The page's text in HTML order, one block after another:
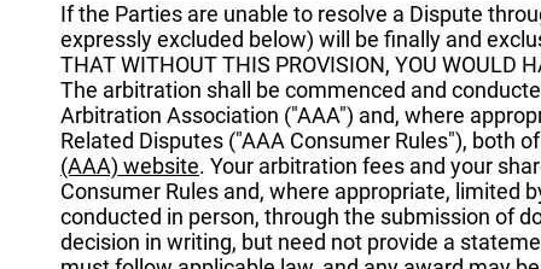
If the Parties are unable to resolve a Dispute
expressly excluded below) will be finally and
THAT WITHOUT THIS PROVISION, YOU WOULD
The arbitration shall be commenced and
Arbitration Association ("AAA") and, where
Related Disputes ("AAA Consumer Rules"), both
(AAA) website. Your arbitration fees and your
Consumer Rules and, where appropriate, limited
conducted in person, through the submission of
decision in writing, but need not provide a